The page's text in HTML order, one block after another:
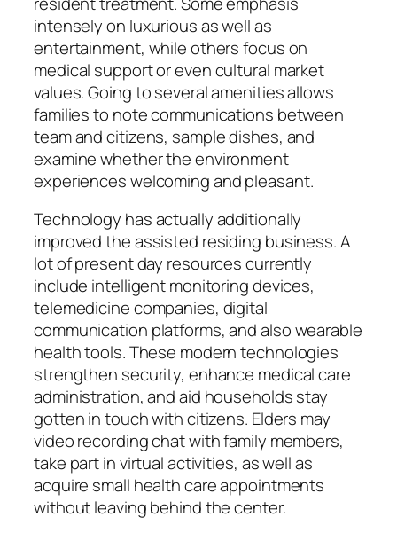
intensely on luxurious as well as
entertainment, while others focus on
medical support or even cultural market
values. Going to several amenities allows
families to note communications between
team and citizens, sample dishes, and
examine whether the environment
experiences welcoming and pleasant.
Technology has actually additionally
improved the assisted residing business. A
lot of present day resources currently
include intelligent monitoring devices,
telemedicine companies, digital
communication platforms, and also wearable
health tools. These modern technologies
strengthen security, enhance medical care
administration, and aid households stay
gotten in touch with citizens. Elders may
video recording chat with family members,
take part in virtual activities, as well as
acquire small health care appointments
without leaving behind the center.